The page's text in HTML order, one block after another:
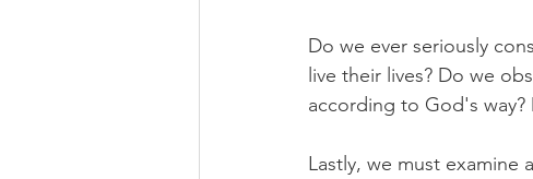
Do we ever seriously
live their lives? Do we
according to God's way?
Lastly, we must